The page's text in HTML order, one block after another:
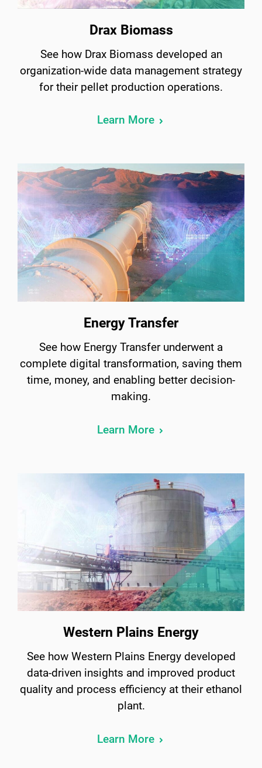
Drax Biomass
See how Drax Biomass developed an
organization-wide data management strategy
for their pellet production operations.
Learn More
Energy Transfer
See how Energy Transfer underwent a
complete digital transformation, saving them
time, money, and enabling better decision-
making.
Learn More
Western Plains Energy
See how Western Plains Energy developed
data-driven insights and improved product
quality and process efficiency at their ethanol
plant.
Learn More